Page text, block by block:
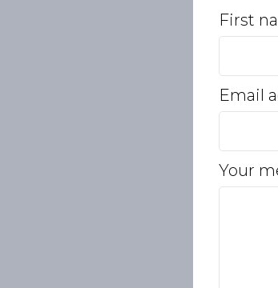
First
Email
Your